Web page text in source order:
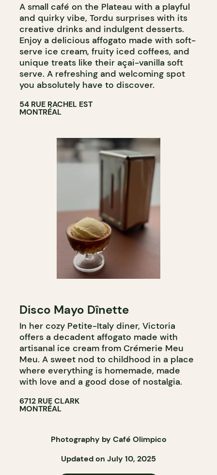
COUNTER
A small café on the Plateau with a playful
and quirky vibe, Tordu surprises with its
creative drinks and indulgent desserts.
Enjoy a delicious affogato made with soft-
serve ice cream, fruity iced coffees, and
unique treats like their açai-vanilla soft
serve. A refreshing and welcoming spot
you absolutely have to discover.
54 RUE RACHEL EST
MONTRÉAL
Disco Mayo Dînette
In her cozy Petite-Italy diner, Victoria
offers a decadent affogato made with
artisanal ice cream from Crémerie Meu
Meu. A sweet nod to childhood in a place
where everything is homemade, made
with love and a good dose of nostalgia.
6712 RUE CLARK
MONTRÉAL
Photography by Café Olimpico
Updated on July 10, 2025